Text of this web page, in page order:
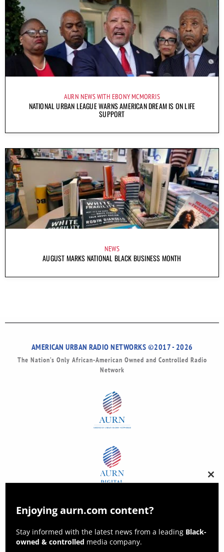
AURN NEWS WITH EBONY MCMORRIS
NATIONAL URBAN LEAGUE WARNS AMERICAN DREAM IS ON LIFE
SUPPORT
NEWS
AUGUST MARKS NATIONAL BLACK BUSINESS MONTH
AMERICAN URBAN RADIO NETWORKS ©2017 - 2026
The Nation’s Only African-American Owned and Controlled Radio
Network
this
Enjoying aurn.com content?
Stay informed with the latest news from a leading Black-
owned & controlled media company.